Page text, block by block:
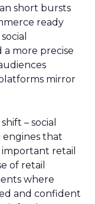
short bursts
ready
more precise
mirror
– social
that
retail
of retail
where
and confident